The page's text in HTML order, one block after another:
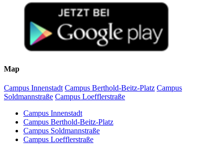
Map
Campus Innenstadt Campus Berthold-Beitz-Platz Campus
Soldmannstraße Campus Loefflerstraße
Campus Innenstadt
Campus Berthold-Beitz-Platz
Campus Soldmannstraße
Campus Loefflerstraße